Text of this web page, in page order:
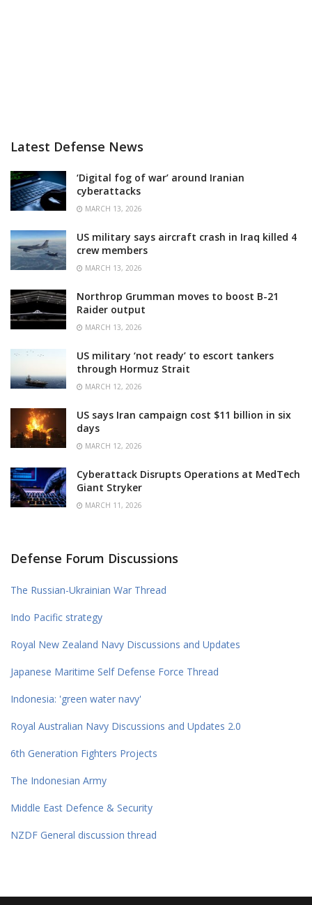
Latest Defense News
‘Digital fog of war’ around Iranian
cyberattacks
MARCH 13, 2026
US military says aircraft crash in Iraq killed 4
crew members
MARCH 13, 2026
Northrop Grumman moves to boost B-21
Raider output
MARCH 13, 2026
US military ‘not ready’ to escort tankers
through Hormuz Strait
MARCH 12, 2026
US says Iran campaign cost $11 billion in six
days
MARCH 12, 2026
Cyberattack Disrupts Operations at MedTech
Giant Stryker
MARCH 11, 2026
Defense Forum Discussions
The Russian-Ukrainian War Thread
Indo Pacific strategy
Royal New Zealand Navy Discussions and Updates
Japanese Maritime Self Defense Force Thread
Indonesia: 'green water navy'
Royal Australian Navy Discussions and Updates 2.0
6th Generation Fighters Projects
The Indonesian Army
Middle East Defence & Security
NZDF General discussion thread